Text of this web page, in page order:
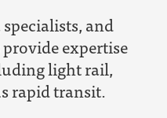
and
expertise
light rail,
rapid transit.